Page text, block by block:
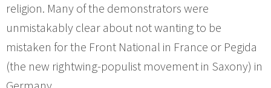
religion. Many of the demonstrators were
unmistakably clear about not wanting to be
mistaken for the Front National in France or Pegida
(the new rightwing-populist movement in Saxony) in